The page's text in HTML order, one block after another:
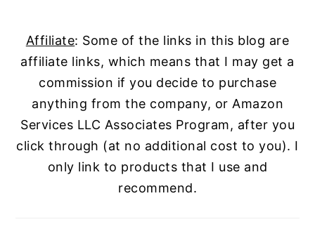
Affiliate: Some of the links in this blog are
affiliate links, which means that I may get a
commission if you decide to purchase
anything from the company, or Amazon
Services LLC Associates Program, after you
click through (at no additional cost to you). I
only link to products that I use and
recommend.